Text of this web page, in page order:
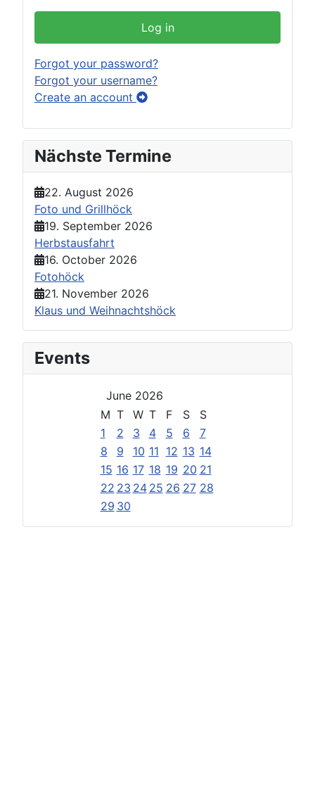
Log in
Forgot your password?
Forgot your username?
Create an account
Nächste Termine
22. August 2026
Foto und Grillhöck
19. September 2026
Herbstausfahrt
16. October 2026
Fotohöck
21. November 2026
Klaus und Weihnachtshöck
Events
June 2026
M T W T F S
S
1
2 3 4 5 6
7
8
9 10 11 12 13 14
15 16 17 18 19 20 21
22 23 24 25 26 27 28
29 30